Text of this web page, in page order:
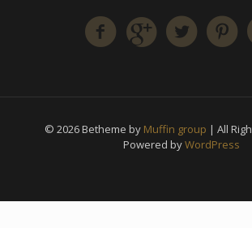
© 2026 Betheme by Muffin group | All
Powered byWordPress